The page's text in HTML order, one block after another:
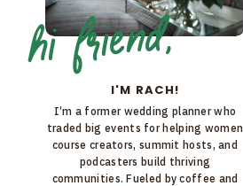
I'M RACH!
I’m a former wedding planner who
traded big events for helping women
course creators, summit hosts, and
podcasters build thriving
communities. Fueled by coffee and
hi friend,